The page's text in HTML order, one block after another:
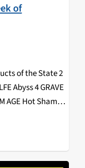
of
of the State 2
Abyss 4 GRAVE
AGE Hot Shame 6
7 GREYS